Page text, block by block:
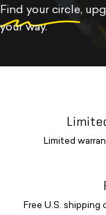
Find your circle,
your way.
Limited
Free U.S.